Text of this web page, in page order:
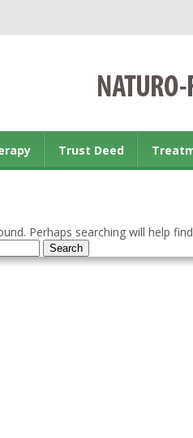
Trust Deed
Perhaps searching will help